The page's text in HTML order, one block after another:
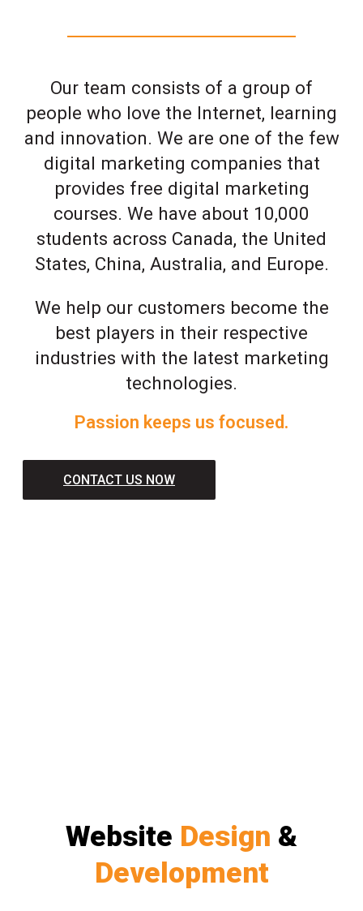
Our team consists of a group of
people who love the Internet, learning
and innovation. We are one of the few
digital marketing companies that
provides free digital marketing
courses. We have about 10,000
students across Canada, the United
States, China, Australia, and Europe.
We help our customers become the
best players in their respective
industries with the latest marketing
technologies.
Passion keeps us focused.
CONTACT US NOW
Website Design &
Development